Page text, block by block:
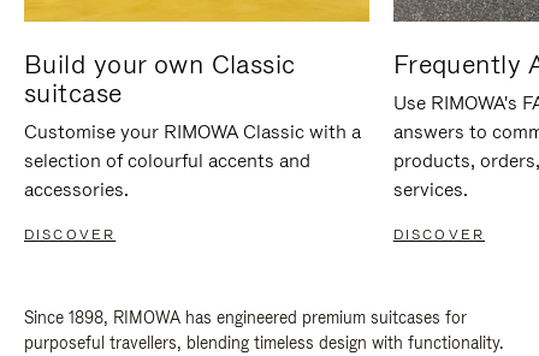
Build your own Classic
suitcase
Customise your RIMOWA Classic with a
selection of colourful accents and
accessories.
DISCOVER
Frequently
Use RIMOWA's
answers to
products,
services.
DISCOVER
Since 1898, RIMOWA has engineered premium suitcases for
purposeful travellers, blending timeless design with functionality.